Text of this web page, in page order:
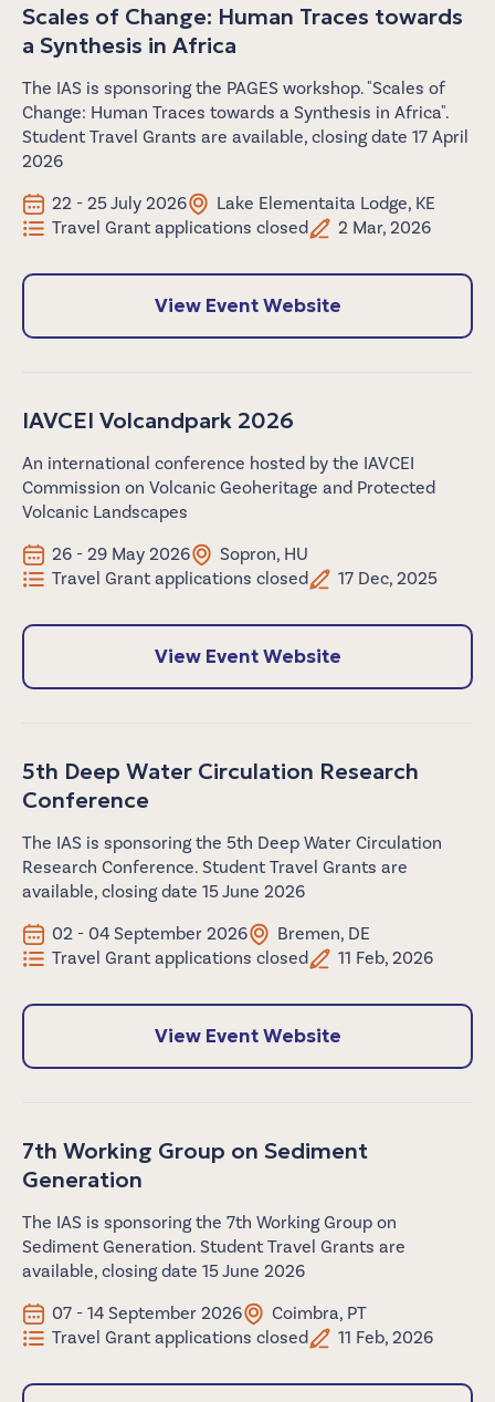
Scales of Change: Human Traces towards
a Synthesis in Africa
The IAS is sponsoring the PAGES workshop. "Scales of
Change: Human Traces towards a Synthesis in Africa".
Student Travel Grants are available, closing date 17 April
2026
22 - 25 July 2026
Lake Elementaita Lodge, KE
Travel Grant applications closed
2 Mar, 2026
View Event Website
IAVCEI Volcandpark 2026
An international conference hosted by the IAVCEI
Commission on Volcanic Geoheritage and Protected
Volcanic Landscapes
26 - 29 May 2026
Sopron, HU
Travel Grant applications closed
17 Dec, 2025
View Event Website
5th Deep Water Circulation Research
Conference
The IAS is sponsoring the 5th Deep Water Circulation
Research Conference. Student Travel Grants are
available, closing date 15 June 2026
02 - 04 September 2026
Bremen, DE
Travel Grant applications closed
11 Feb, 2026
View Event Website
7th Working Group on Sediment
Generation
The IAS is sponsoring the 7th Working Group on
Sediment Generation. Student Travel Grants are
available, closing date 15 June 2026
07 - 14 September 2026
Coimbra, PT
Travel Grant applications closed
11 Feb, 2026